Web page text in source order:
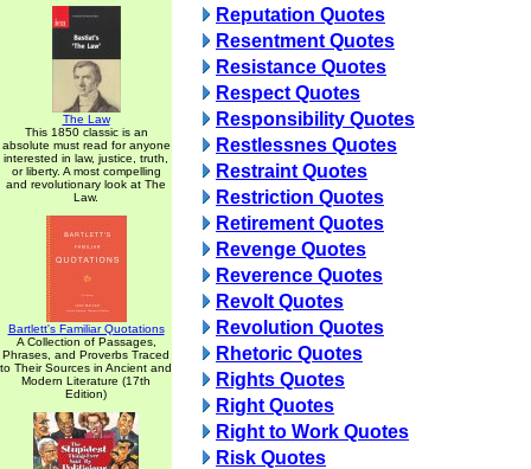
The Law
This 1850 classic is an
absolute must read for anyone
interested in law, justice, truth,
or liberty. A most compelling
and revolutionary look at The
Law.
Bartlett's Familiar Quotations
A Collection of Passages,
Phrases, and Proverbs Traced
to Their Sources in Ancient and
Modern Literature (17th
Edition)
Reputation Quotes
Resentment Quotes
Resistance Quotes
Respect Quotes
Responsibility Quotes
Restlessnes Quotes
Restraint Quotes
Restriction Quotes
Retirement Quotes
Revenge Quotes
Reverence Quotes
Revolt Quotes
Revolution Quotes
Rhetoric Quotes
Rights Quotes
Right Quotes
Right to Work Quotes
Risk Quotes